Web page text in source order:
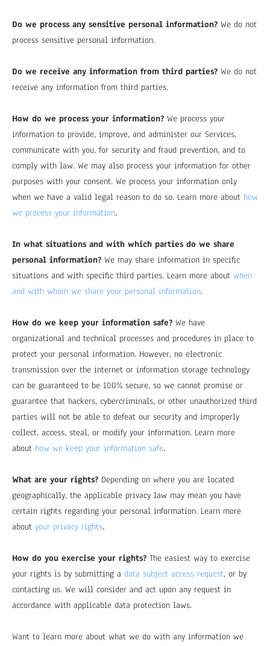
Do we process any sensitive personal information? We do not
process sensitive personal information.
Do we receive any information from third parties? We do not
receive any information from third parties.
How do we process your information? We process your
information to provide, improve, and administer our Services,
communicate with you, for security and fraud prevention, and to
comply with law. We may also process your information for other
purposes with your consent. We process your information only
when we have a valid legal reason to do so. Learn more about how
we process your information.
In what situations and with which parties do we share
personal information? We may share information in specific
situations and with specific third parties. Learn more about when
and with whom we share your personal information.
How do we keep your information safe? We have
organizational and technical processes and procedures in place to
protect your personal information. However, no electronic
transmission over the internet or information storage technology
can be guaranteed to be 100% secure, so we cannot promise or
guarantee that hackers, cybercriminals, or other unauthorized third
parties will not be able to defeat our security and improperly
collect, access, steal, or modify your information. Learn more
about how we keep your information safe.
What are your rights? Depending on where you are located
geographically, the applicable privacy law may mean you have
certain rights regarding your personal information. Learn more
about your privacy rights.
How do you exercise your rights? The easiest way to exercise
your rights is by submitting a data subject access request, or by
contacting us. We will consider and act upon any request in
accordance with applicable data protection laws.
Want to learn more about what we do with any information we